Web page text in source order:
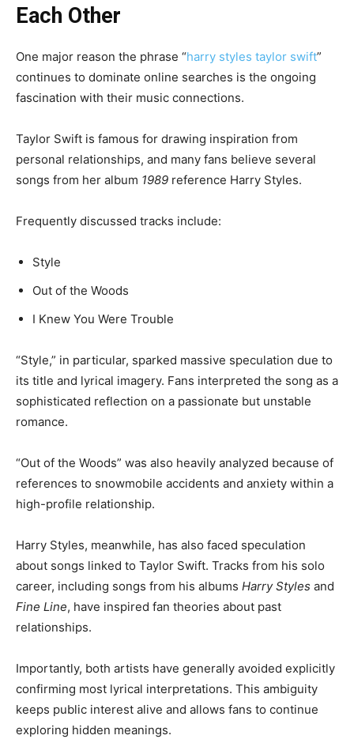
Each Other
One major reason the phrase “harry styles taylor swift”
continues to dominate online searches is the ongoing
fascination with their music connections.
Taylor Swift is famous for drawing inspiration from
personal relationships, and many fans believe several
songs from her album 1989 reference Harry Styles.
Frequently discussed tracks include:
Style
Out of the Woods
I Knew You Were Trouble
“Style,” in particular, sparked massive speculation due to
its title and lyrical imagery. Fans interpreted the song as a
sophisticated reflection on a passionate but unstable
romance.
“Out of the Woods” was also heavily analyzed because of
references to snowmobile accidents and anxiety within a
high-profile relationship.
Harry Styles, meanwhile, has also faced speculation
about songs linked to Taylor Swift. Tracks from his solo
career, including songs from his albums Harry Styles and
Fine Line, have inspired fan theories about past
relationships.
Importantly, both artists have generally avoided explicitly
confirming most lyrical interpretations. This ambiguity
keeps public interest alive and allows fans to continue
exploring hidden meanings.